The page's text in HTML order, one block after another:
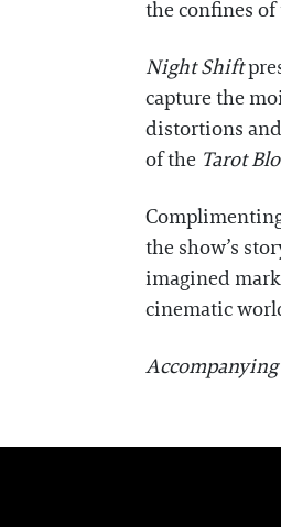
the confines of
Night Shift
capture the
distortions
of the Tarot
the show’s
imagined
cinematic